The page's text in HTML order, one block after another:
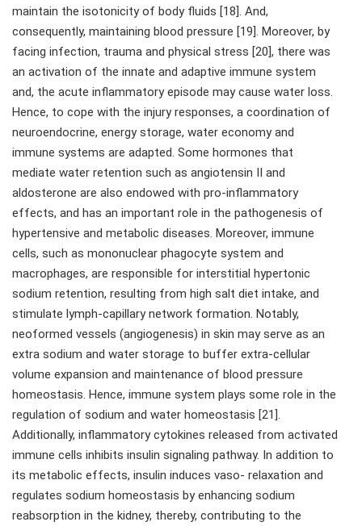
maintain the isotonicity of body fluids [18]. And,
consequently, maintaining blood pressure [19]. Moreover, by
facing infection, trauma and physical stress [20], there was
an activation of the innate and adaptive immune system
and, the acute inflammatory episode may cause water loss.
Hence, to cope with the injury responses, a coordination of
neuroendocrine, energy storage, water economy and
immune systems are adapted. Some hormones that
mediate water retention such as angiotensin II and
aldosterone are also endowed with pro-inflammatory
effects, and has an important role in the pathogenesis of
hypertensive and metabolic diseases. Moreover, immune
cells, such as mononuclear phagocyte system and
macrophages, are responsible for interstitial hypertonic
sodium retention, resulting from high salt diet intake, and
stimulate lymph-capillary network formation. Notably,
neoformed vessels (angiogenesis) in skin may serve as an
extra sodium and water storage to buffer extra-cellular
volume expansion and maintenance of blood pressure
homeostasis. Hence, immune system plays some role in the
regulation of sodium and water homeostasis [21].
Additionally, inflammatory cytokines released from activated
immune cells inhibits insulin signaling pathway. In addition to
its metabolic effects, insulin induces vaso- relaxation and
regulates sodium homeostasis by enhancing sodium
reabsorption in the kidney, thereby, contributing to the